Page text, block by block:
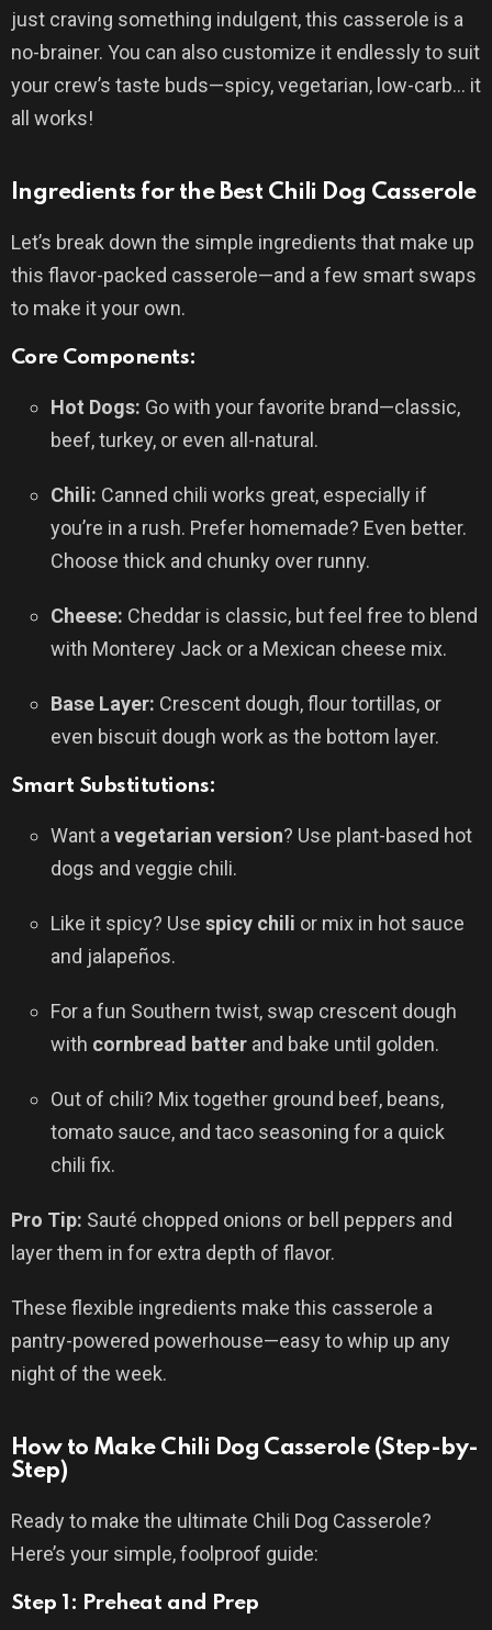
just craving something indulgent, this casserole is a
no-brainer. You can also customize it endlessly to suit
your crew’s taste buds—spicy, vegetarian, low-carb… it
all works!
Ingredients for the Best Chili Dog Casserole
Let’s break down the simple ingredients that make up
this flavor-packed casserole—and a few smart swaps
to make it your own.
Core Components:
Hot Dogs: Go with your favorite brand—classic,
beef, turkey, or even all-natural.
Chili: Canned chili works great, especially if
you’re in a rush. Prefer homemade? Even better.
Choose thick and chunky over runny.
Cheese: Cheddar is classic, but feel free to blend
with Monterey Jack or a Mexican cheese mix.
Base Layer: Crescent dough, flour tortillas, or
even biscuit dough work as the bottom layer.
Smart Substitutions:
Want a vegetarian version? Use plant-based hot
dogs and veggie chili.
Like it spicy? Use spicy chili or mix in hot sauce
and jalapeños.
For a fun Southern twist, swap crescent dough
with cornbread batter and bake until golden.
Out of chili? Mix together ground beef, beans,
tomato sauce, and taco seasoning for a quick
chili fix.
Pro Tip: Sauté chopped onions or bell peppers and
layer them in for extra depth of flavor.
These flexible ingredients make this casserole a
pantry-powered powerhouse—easy to whip up any
night of the week.
How to Make Chili Dog Casserole (Step-by-
Step)
Ready to make the ultimate Chili Dog Casserole?
Here’s your simple, foolproof guide:
Step 1: Preheat and Prep